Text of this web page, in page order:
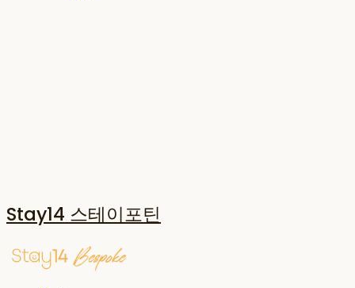
Stay14 스테이포틴